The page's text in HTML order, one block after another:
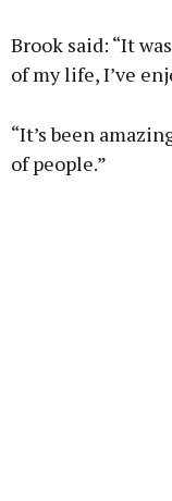
Brook said: “It
of my life, I’ve
“It’s been
of people.”